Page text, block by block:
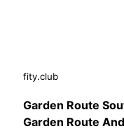
fity.club
Garden Route
Garden Route